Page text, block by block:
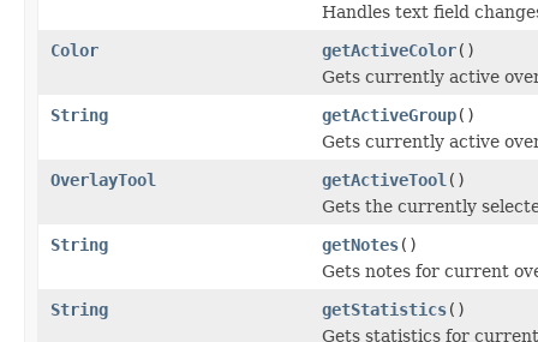
Handles text field
Color
getActiveColor()
Gets currently active
String
getActiveGroup()
Gets currently active
OverlayTool
getActiveTool ()
Gets the currently
String
getNotes()
Gets notes for current
String
getStatistics()
Gets statistics for